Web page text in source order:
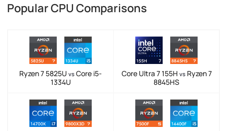
Popular CPU Comparisons
Ryzen 7 5825U vs Core i5-
1334U
Core Ultra 7 155H vsRyzen 7
8845HS